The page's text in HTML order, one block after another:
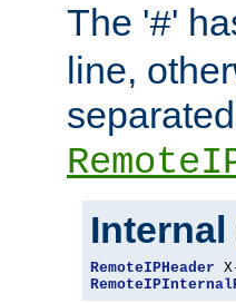
The '#'
line,
RemoteIPHeader